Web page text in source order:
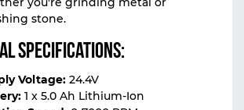
stone.
Specifications:
Voltage: 24.4V
1 x 5.0 Ah Lithium-Ion